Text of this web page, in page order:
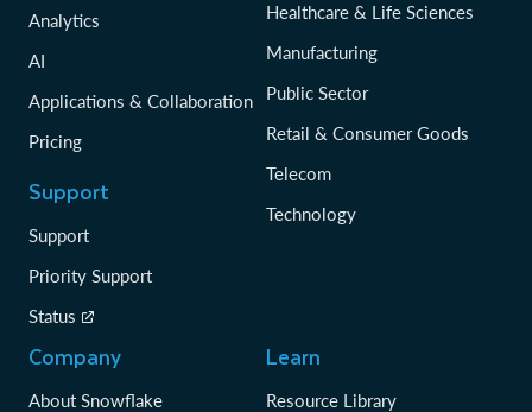
Analytics
AI
Applications & Collaboration
Pricing
Support
Support
Priority Support
Status
Healthcare & Life Sciences
Manufacturing
Public Sector
Retail & Consumer Goods
Telecom
Technology
Company
About Snowflake
Learn
Resource Library